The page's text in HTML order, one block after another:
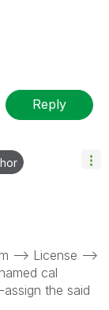
Reply
--> License -->
cal
the said